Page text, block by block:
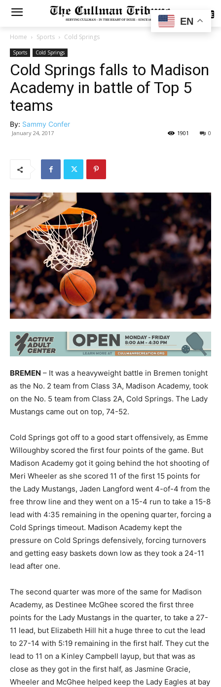
SUBSCRIBE
Home Sports Cold Springs
Sports Cold Springs
Cold Springs falls to Madison
Academy in battle of Top 5
teams
By: Sammy Confer
January 24, 2017 0
1901
BREMEN – It was a heavyweight battle in Bremen tonight
as the No. 2 team from Class 3A, Madison Academy, took
on the No. 5 team from Class 2A, Cold Springs. The Lady
Mustangs came out on top, 74-52.
Cold Springs got off to a good start offensively, as Emme
Willoughby scored the first four points of the game. But
Madison Academy got it going behind the hot shooting of
Meri Wheeler as she scored 11 of the first 15 points for
the Lady Mustangs, Jaden Langford went 4-of-4 from the
free throw line and they went on a 15-4 run to take a 15-8
lead with 4:35 remaining in the opening quarter, forcing a
Cold Springs timeout. Madison Academy kept the
pressure on Cold Springs defensively, forcing turnovers
and getting easy baskets down low as they took a 24-11
lead after one.
The second quarter was more of the same for Madison
Academy, as Destinee McGhee scored the first three
points for the Lady Mustangs in the quarter, to take a 27-
11 lead, but Elizabeth Hill hit a huge three to cut the lead
to 27-14 with 5:19 remaining in the first half. They cut the
lead to 11 on a Kinley Campbell layup, but that was as
close as they got in the first half, as Jasmine Gracie,
Wheeler and McGhee helped keep the Lady Eagles at bay
EN